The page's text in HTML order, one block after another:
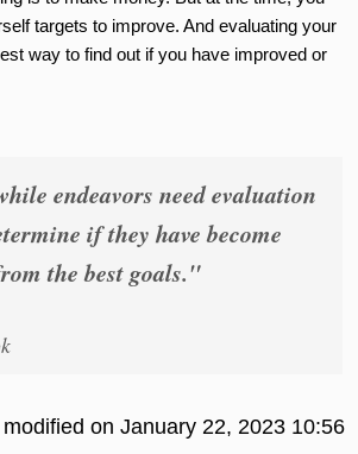
targets to improve. And evaluating your
way to find out if you have improved or
endeavors need evaluation
if they have become
the best goals."
on January 22, 2023 10:56